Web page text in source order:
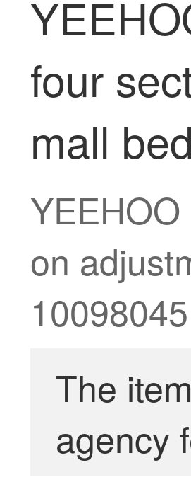
four
mall
on
The
agency